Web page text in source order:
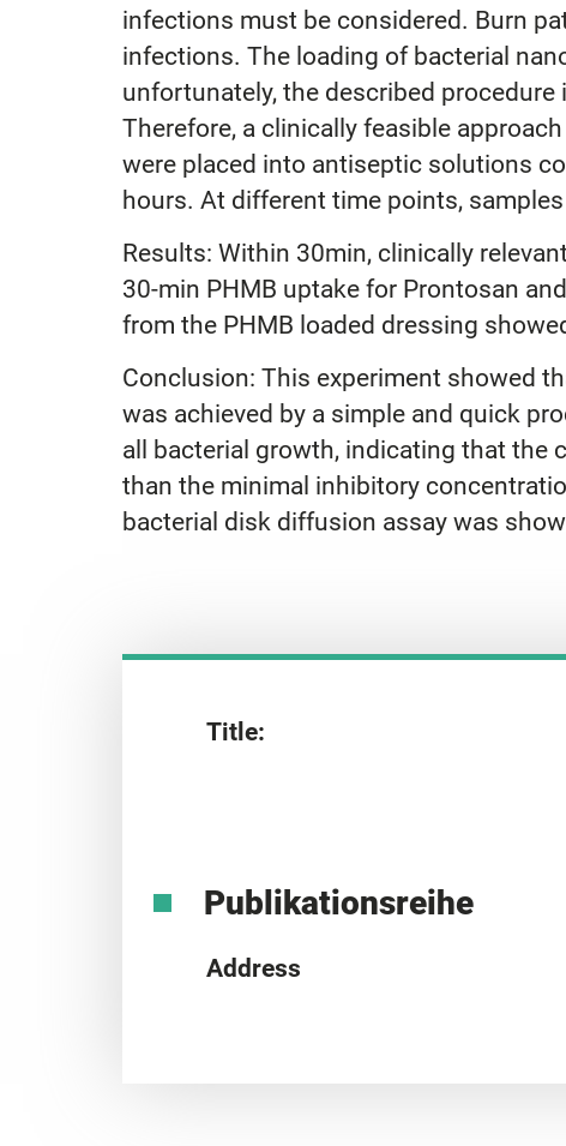
infections must be considered. Burn
infections. The loading of bacterial
unfortunately, the described
Therefore, a clinically feasible
were placed into antiseptic solutions
hours. At different time points,
Results: Within 30min, clinically
30-min PHMB uptake for Prontosan
from the PHMB loaded dressing
Conclusion: This experiment showed
was achieved by a simple and quick
all bacterial growth, indicating that the
than the minimal inhibitory
bacterial disk diffusion assay was
Title:
Publikationsreihe
Address